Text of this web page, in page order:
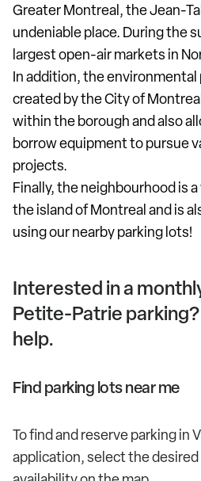
Greater Montreal, the Jean-
undeniable place. During the
largest open-air markets in
In addition, the
created by the City of
within the borough and also
borrow equipment to pursue
projects.
Finally, the neighbourhood is
the island of Montreal and is
using our nearby parking lots!
Interested in a
Petite-Patrie
help.
Find parking lots near me
To find and reserve parking in
application, select the